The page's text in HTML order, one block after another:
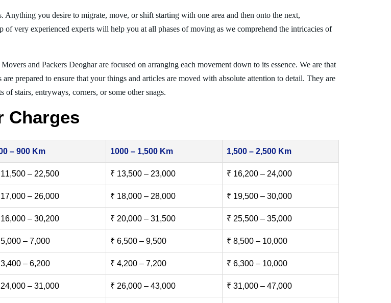
you desire to migrate, move, or shift starting with one area and then onto the next,
very experienced experts will help you at all phases of moving as we comprehend the intricacies of
and Packers Deoghar are focused on arranging each movement down to its essence. We are that
prepared to ensure that your things and articles are moved with absolute attention to detail. They are
stairs, entryways, corners, or some other snags.
Charges
– 900 Km 1000 – 1,500 Km 1,500 – 2,500 Km
– 22,500 ₹ 13,500 – 23,000 ₹ 16,200 – 24,000
– 26,000 ₹ 18,000 – 28,000 ₹ 19,500 – 30,000
– 30,200 ₹ 20,000 – 31,500 ₹ 25,500 – 35,000
– 7,000 ₹ 6,500 – 9,500 ₹ 8,500 – 10,000
– 6,200 ₹ 4,200 – 7,200 ₹ 6,300 – 10,000
– 31,000 ₹ 26,000 – 43,000 ₹ 31,000 – 47,000